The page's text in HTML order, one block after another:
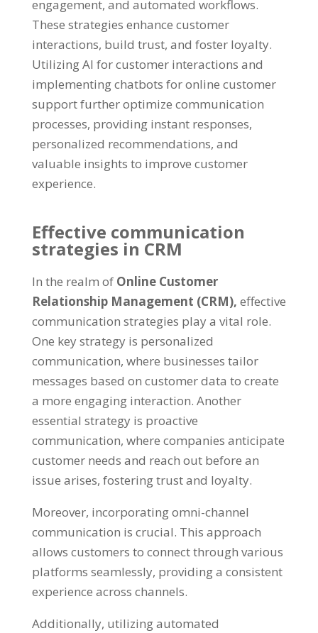
engagement, and automated workflows.
These strategies enhance customer
interactions, build trust, and foster loyalty.
Utilizing AI for customer interactions and
implementing chatbots for online customer
support further optimize communication
processes, providing instant responses,
personalized recommendations, and
valuable insights to improve customer
experience.
Effective communication
strategies in CRM
In the realm of Online Customer
Relationship Management (CRM), effective
communication strategies play a vital role.
One key strategy is personalized
communication, where businesses tailor
messages based on customer data to create
a more engaging interaction. Another
essential strategy is proactive
communication, where companies anticipate
customer needs and reach out before an
issue arises, fostering trust and loyalty.
Moreover, incorporating omni-channel
communication is crucial. This approach
allows customers to connect through various
platforms seamlessly, providing a consistent
experience across channels.
Additionally, utilizing automated